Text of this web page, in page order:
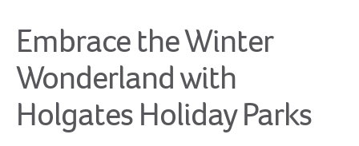
Embrace the Winter
Wonderland with
Holgates Holiday Parks